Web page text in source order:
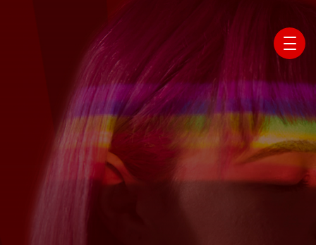
Affiliate Webmaster Empire